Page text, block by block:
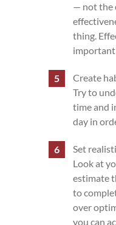
— not the
thing.
important
Create
Try to
time and
day in
Set
Look at
estimate
to
over
you can